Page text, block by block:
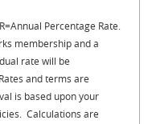
Percentage Rate.
membership and a
rate will be
and terms are
is based upon your
Calculations are